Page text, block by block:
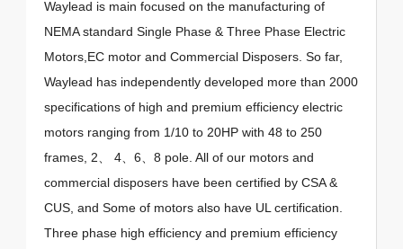
Waylead is main focused on the manufacturing of
NEMA standard Single Phase & Three Phase Electric
Motors,EC motor and Commercial Disposers. So far,
Waylead has independently developed more than 2000
specifications of high and premium efficiency electric
motors ranging from 1/10 to 20HP with 48 to 250
frames, 2、 4、6、8 pole. All of our motors and
commercial disposers have been certified by CSA &
CUS, and Some of motors also have UL certification.
Three phase high efficiency and premium efficiency